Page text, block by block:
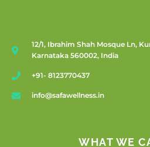
12/1, Ibrahim Shah Mosque Ln,
Karnataka 560002, India
+91- 8123770437
info@safawellness.in
WHAT WE